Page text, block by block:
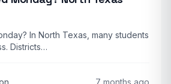
In North Texas, many students
Districts…
7 months ago